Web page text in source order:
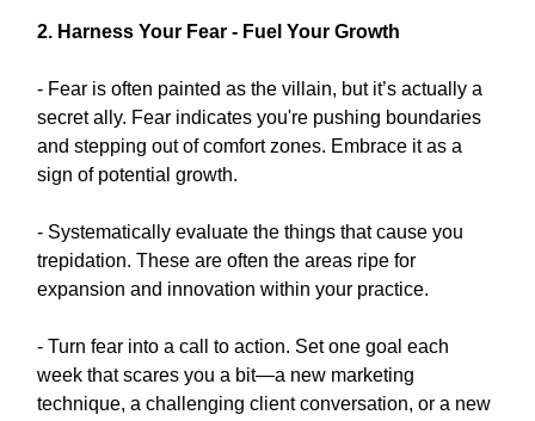
2. Harness Your Fear - Fuel Your Growth
- Fear is often painted as the villain, but it’s actually a
secret ally. Fear indicates you're pushing boundaries
and stepping out of comfort zones. Embrace it as a
sign of potential growth.
- Systematically evaluate the things that cause you
trepidation. These are often the areas ripe for
expansion and innovation within your practice.
- Turn fear into a call to action. Set one goal each
week that scares you a bit—a new marketing
technique, a challenging client conversation, or a new